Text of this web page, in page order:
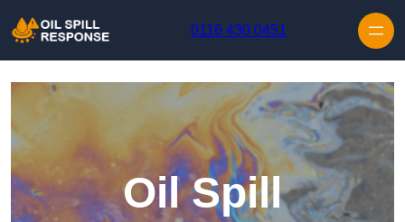
0116 430 0451
Oil Spill